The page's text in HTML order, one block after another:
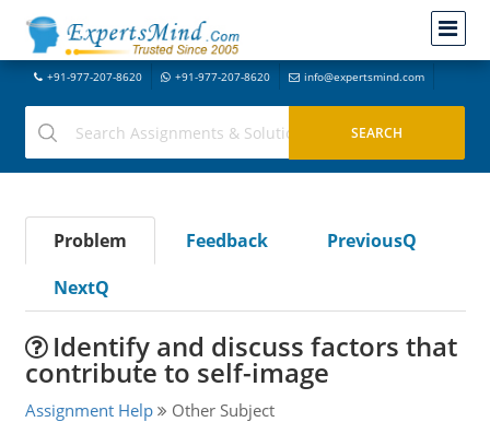
+91-977-207-8620 +91-977-207-8620 info@expertsmind.com
Problem Feedback
PreviousQ
NextQ
Identify and discuss factors that
contribute to self-image
Assignment Help Other Subject